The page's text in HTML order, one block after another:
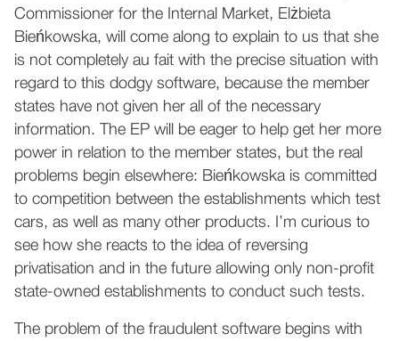
Dutch
Commissioner for the Internal Market, Elżbieta
Bieńkowska, will come along to explain to us that she
is not completely au fait with the precise situation with
regard to this dodgy software, because the member
states have not given her all of the necessary
information. The EP will be eager to help get her more
power in relation to the member states, but the real
problems begin elsewhere: Bieńkowska is committed
to competition between the establishments which test
cars, as well as many other products. I’m curious to
see how she reacts to the idea of reversing
privatisation and in the future allowing only non-profit
state-owned establishments to conduct such tests.
The problem of the fraudulent software begins with